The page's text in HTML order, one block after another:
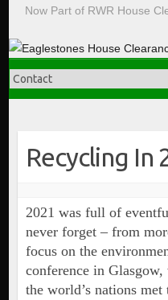
Now Part of RWR House
Recycling In
2021 was full of
never forget – from
focus on the
conference in
the world’s nations met